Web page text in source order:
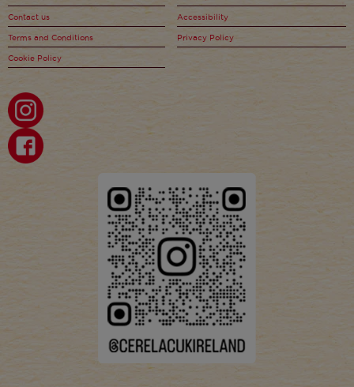
Contact us Accessibility
Terms and Conditions Privacy Policy
Cookie Policy